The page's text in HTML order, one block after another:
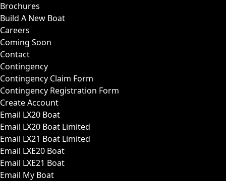
Brochures
Build A New Boat
Careers
Coming Soon
Contact
Contingency
Contingency Claim Form
Contingency Registration Form
Create Account
Email LX20 Boat
Email LX20 Boat Limited
Email LX21 Boat Limited
Email LXE20 Boat
Email LXE21 Boat
Email My Boat